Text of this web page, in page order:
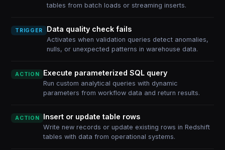
tables from batch loads or streaming inserts.
TRIGGER Data quality check fails
Activates when validation queries detect anomalies,
nulls, or unexpected patterns in warehouse data.
ACTION Execute parameterized SQL query
Run custom analytical queries with dynamic
parameters from workflow data and return results.
ACTION Insert or update table rows
Write new records or update existing rows in Redshift
tables with data from operational systems.